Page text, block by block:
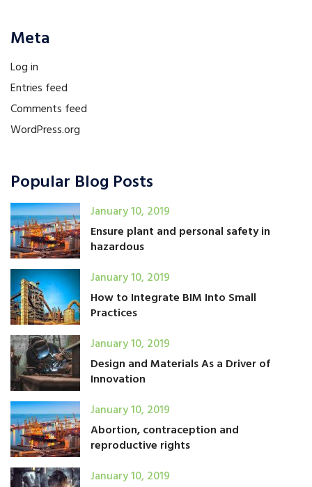
Meta
Log in
Entries feed
Comments feed
WordPress.org
Popular Blog Posts
January 10, 2019
Ensure plant and personal safety in
hazardous
January 10, 2019
How to Integrate BIM Into Small
Practices
January 10, 2019
Design and Materials As a Driver of
Innovation
January 10, 2019
Abortion, contraception and
reproductive rights
January 10, 2019